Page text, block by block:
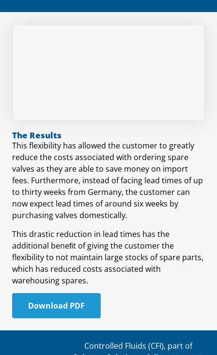
The Results
This flexibility has allowed the customer to greatly
reduce the costs associated with ordering spare
valves as they are able to save money on import
fees. Furthermore, instead of facing lead times of up
to thirty weeks from Germany, the customer can
now expect lead times of around six weeks by
purchasing valves domestically.
This drastic reduction in lead times has the
additional beneﬁt of giving the customer the
flexibility to not maintain large stocks of spare parts,
which has reduced costs associated with
warehousing spares.
Download PDF
Controlled Fluids (CFI), part of